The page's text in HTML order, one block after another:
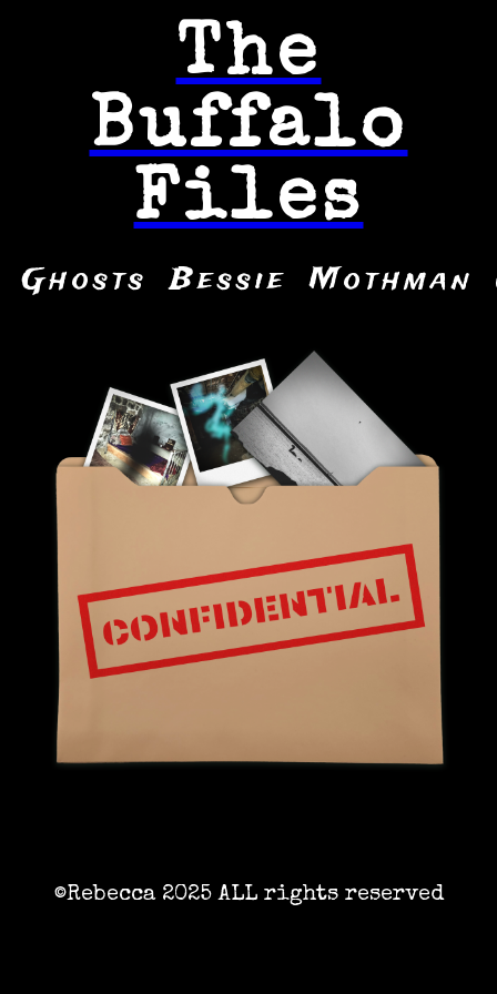
The
Buffalo
Files
Ghosts Bessie Mothman
©Rebecca 2025 ALL rights reserved